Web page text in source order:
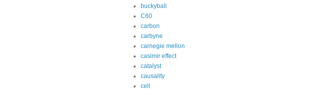
buckyball
C60
carbon
carbyne
carnegie mellon
casimir effect
catalyst
causality
cell